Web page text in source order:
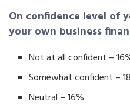
On confidence level of
your own business
Not at all confident –
Somewhat confident –
Neutral – 16%